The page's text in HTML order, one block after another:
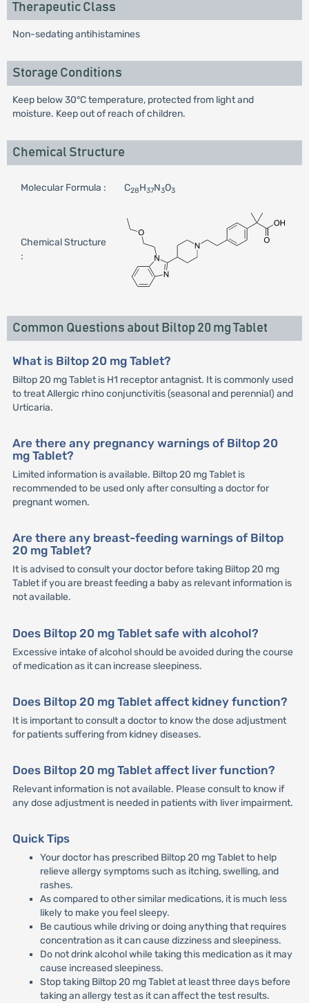
Therapeutic Class
Non-sedating antihistamines
Storage Conditions
Keep below 30°C temperature, protected from light and
moisture. Keep out of reach of children.
Chemical Structure
Molecular Formula : C28H37N3O3
Chemical Structure
:
Common Questions about Biltop 20 mg Tablet
What is Biltop 20 mg Tablet?
Biltop 20 mg Tablet is H1 receptor antagnist. It is commonly used
to treat Allergic rhino conjunctivitis (seasonal and perennial) and
Urticaria.
Are there any pregnancy warnings of Biltop 20
mg Tablet?
Limited information is available. Biltop 20 mg Tablet is
recommended to be used only after consulting a doctor for
pregnant women.
Are there any breast-feeding warnings of Biltop
20 mg Tablet?
It is advised to consult your doctor before taking Biltop 20 mg
Tablet if you are breast feeding a baby as relevant information is
not available.
Does Biltop 20 mg Tablet safe with alcohol?
Excessive intake of alcohol should be avoided during the course
of medication as it can increase sleepiness.
Does Biltop 20 mg Tablet affect kidney function?
It is important to consult a doctor to know the dose adjustment
for patients suffering from kidney diseases.
Does Biltop 20 mg Tablet affect liver function?
Relevant information is not available. Please consult to know if
any dose adjustment is needed in patients with liver impairment.
Quick Tips
Your doctor has prescribed Biltop 20 mg Tablet to help
relieve allergy symptoms such as itching, swelling, and
rashes.
As compared to other similar medications, it is much less
likely to make you feel sleepy.
Be cautious while driving or doing anything that requires
concentration as it can cause dizziness and sleepiness.
Do not drink alcohol while taking this medication as it may
cause increased sleepiness.
Stop taking Biltop 20 mg Tablet at least three days before
taking an allergy test as it can affect the test results.